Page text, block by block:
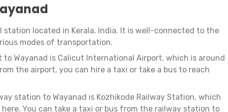
station located in Kerala, India. It is well-connected to the
modes of transportation.
to Wayanad is Calicut International Airport, which is around
the airport, you can hire a taxi or take a bus to reach
station to Wayanad is Kozhikode Railway Station, which
You can take a taxi or bus from the railway station to